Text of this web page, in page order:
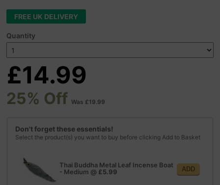
FREE UK DELIVERY
Quantity
£14.99
25% Off Was £19.99
Don't forget these essentials!
Select the product(s) you want to buy before clicking Add to Basket
Thai Buddha Metal Leaf Incense Boat
- Medium @ £5.99 ADD